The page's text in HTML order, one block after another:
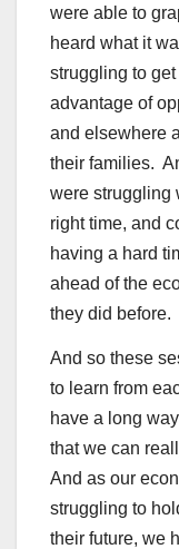
were able to
heard what it
struggling to
advantage of
and elsewhere
their families.
were struggling
right time, and
having a hard
ahead of the
they did before.
And so these
to learn from
have a long
that we can
And as our
struggling to
their future, we